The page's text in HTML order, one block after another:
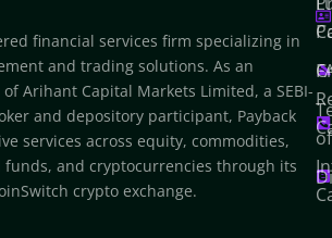
financial services firm specializing in
and trading solutions. As an
Arihant Capital Markets Limited, a SEBI-
and depository participant, Payback
services across equity, commodities,
and cryptocurrencies through its
crypto exchange.